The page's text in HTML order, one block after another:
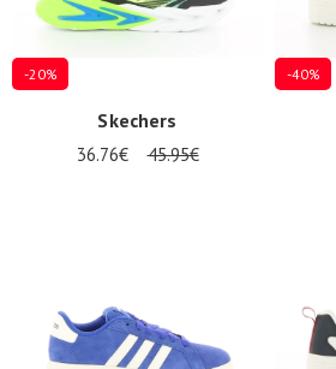
-20%
Skechers
36.76€ 45.95€
-40%